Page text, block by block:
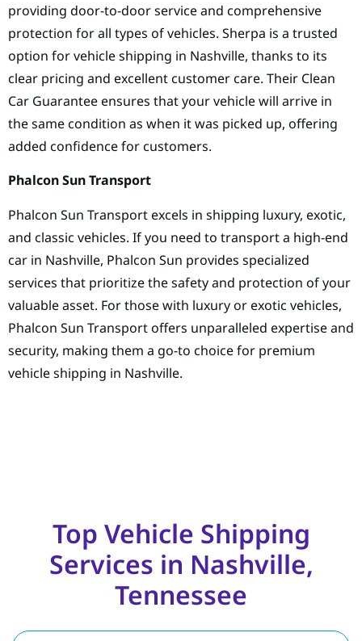
providing door-to-door service and comprehensive
protection for all types of vehicles. Sherpa is a trusted
option for vehicle shipping in Nashville, thanks to its
clear pricing and excellent customer care. Their Clean
Car Guarantee ensures that your vehicle will arrive in
the same condition as when it was picked up, offering
added confidence for customers.
Phalcon Sun Transport
Phalcon Sun Transport excels in shipping luxury, exotic,
and classic vehicles. If you need to transport a high-end
car in Nashville, Phalcon Sun provides specialized
services that prioritize the safety and protection of your
valuable asset. For those with luxury or exotic vehicles,
Phalcon Sun Transport offers unparalleled expertise and
security, making them a go-to choice for premium
vehicle shipping in Nashville.
Top Vehicle Shipping
Services in Nashville,
Tennessee